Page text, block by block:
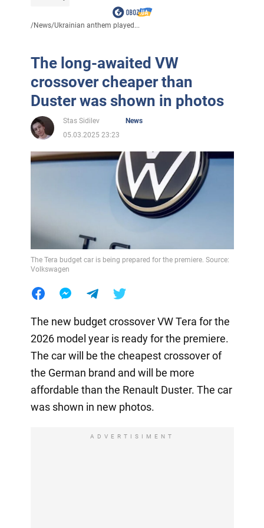
/News/Ukrainian anthem played...
The long-awaited VW
crossover cheaper than
Duster was shown in photos
Stas Sidilev
News
05.03.2025 23:23
The Tera budget car is being prepared for the premiere. Source:
Volkswagen
The new budget crossover VW Tera for the
2026 model year is ready for the premiere.
The car will be the cheapest crossover of
the German brand and will be more
affordable than the Renault Duster. The car
was shown in new photos.
ADVERTISIMENT